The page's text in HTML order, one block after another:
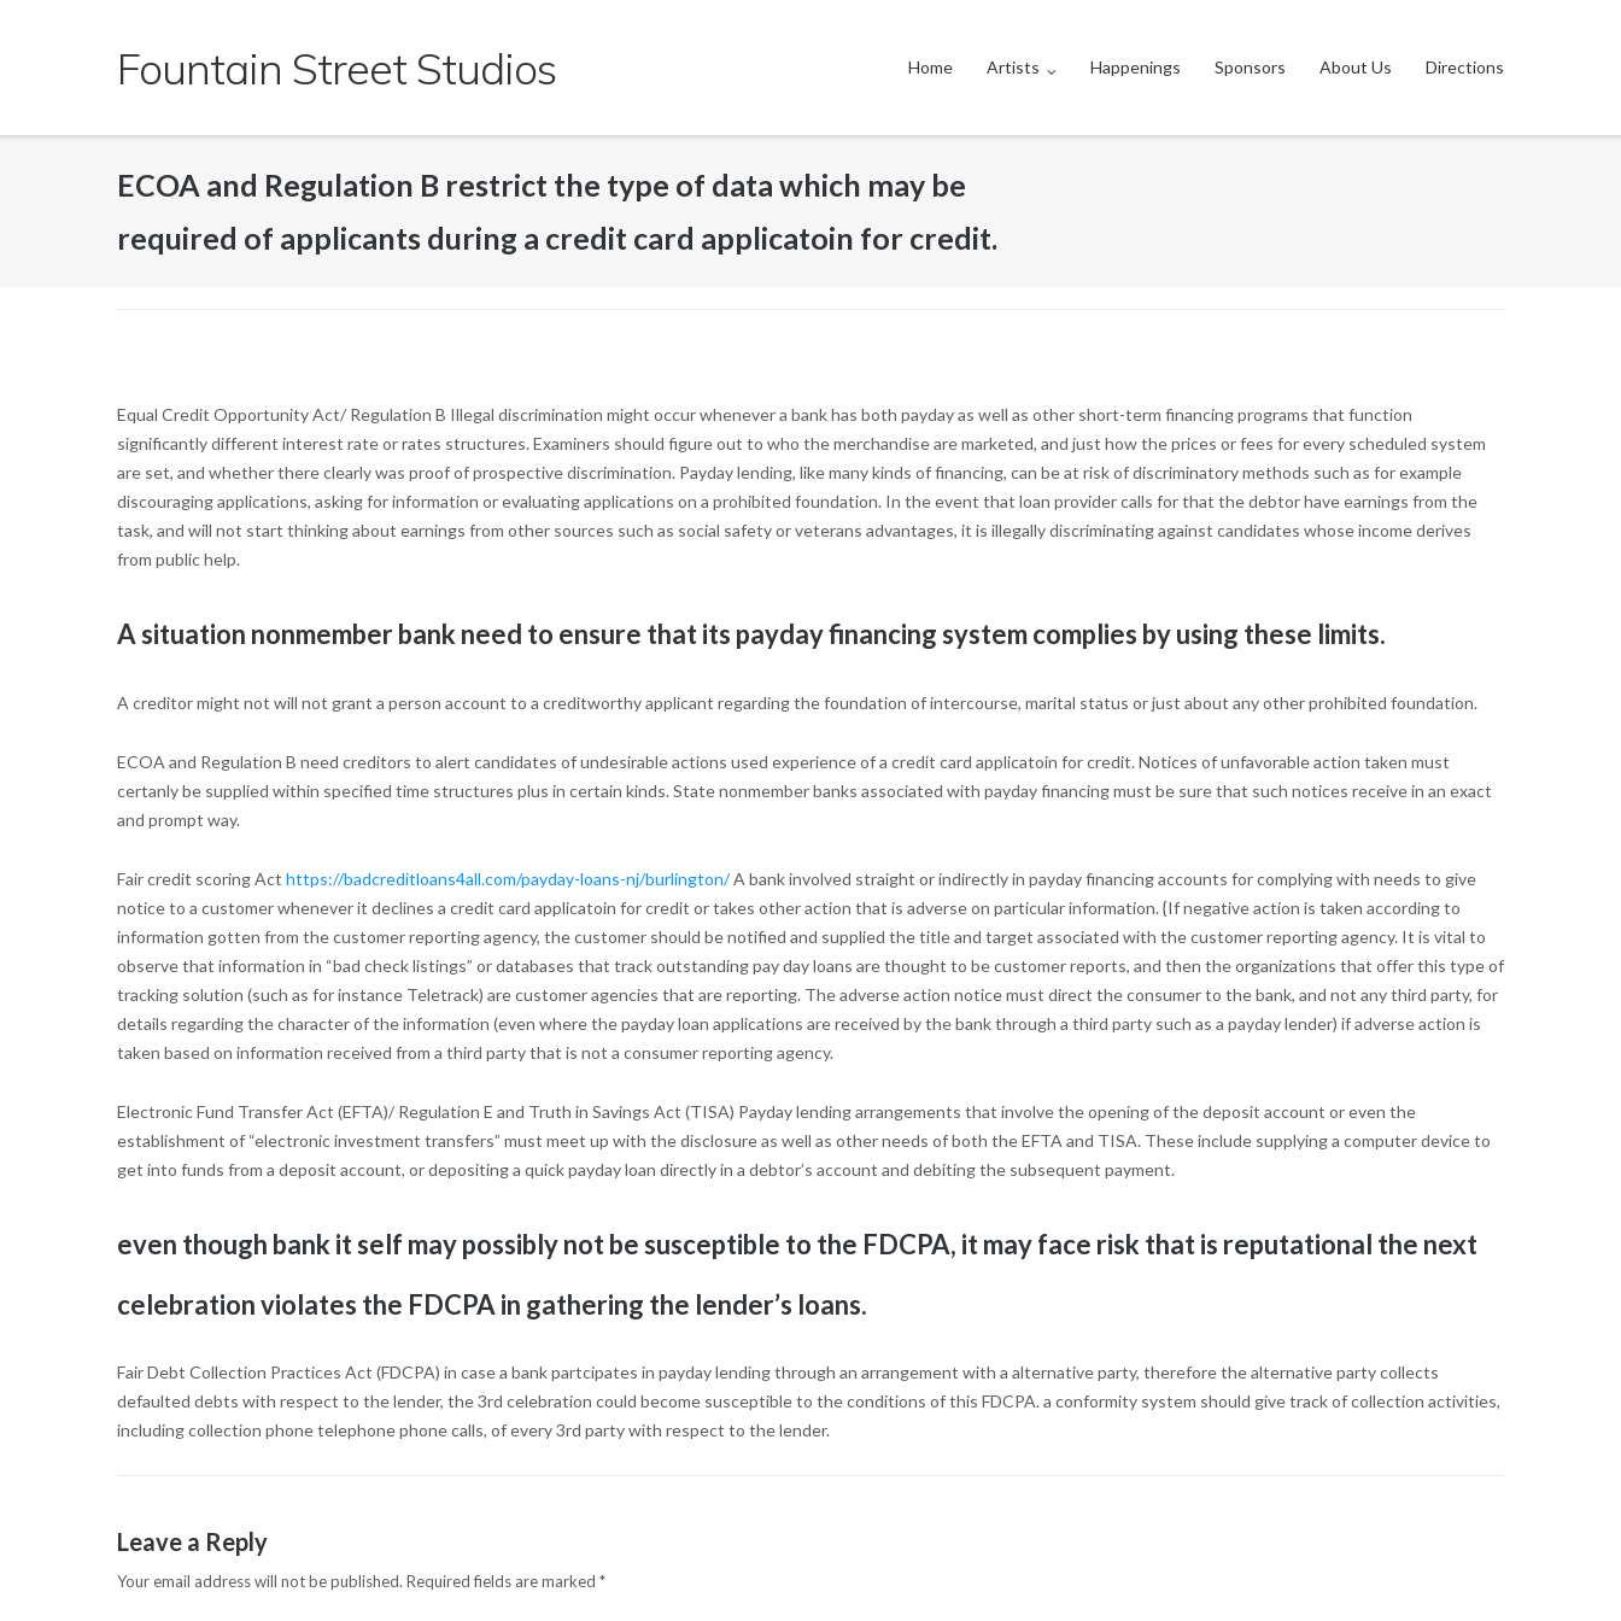
Fountain Street Studios Home Artists Happenings Sponsors About Us Directions
ECOA and Regulation B restrict the type of data which may be
required of applicants during a credit card applicatoin for credit.
Equal Credit Opportunity Act/ Regulation B Illegal discrimination might occur whenever a bank has both payday as well as other short-term financing programs that function
significantly different interest rate or rates structures. Examiners should figure out to who the merchandise are marketed, and just how the prices or fees for every scheduled system
are set, and whether there clearly was proof of prospective discrimination. Payday lending, like many kinds of financing, can be at risk of discriminatory methods such as for example
discouraging applications, asking for information or evaluating applications on a prohibited foundation. In the event that loan provider calls for that the debtor have earnings from the
task, and will not start thinking about earnings from other sources such as social safety or veterans advantages, it is illegally discriminating against candidates whose income derives
from public help.
A situation nonmember bank need to ensure that its payday financing system complies by using these limits.
A creditor might not will not grant a person account to a creditworthy applicant regarding the foundation of intercourse, marital status or just about any other prohibited foundation.
ECOA and Regulation B need creditors to alert candidates of undesirable actions used experience of a credit card applicatoin for credit. Notices of unfavorable action taken must
certanly be supplied within specified time structures plus in certain kinds. State nonmember banks associated with payday financing must be sure that such notices receive in an exact
and prompt way.
Fair credit scoring Act https://badcreditloans4all.com/payday-loans-nj/burlington/A bank involved straight or indirectly in payday financing accounts for complying with needs to give
notice to a customer whenever it declines a credit card applicatoin for credit or takes other action that is adverse on particular information. {If negative action is taken according to
information gotten from the customer reporting agency, the customer should be notified and supplied the title and target associated with the customer reporting agency. It is vital to
observe that information in “bad check listings” or databases that track outstanding pay day loans are thought to be customer reports, and then the organizations that offer this type of
tracking solution (such as for instance Teletrack) are customer agencies that are reporting. The adverse action notice must direct the consumer to the bank, and not any third party, for
details regarding the character of the information (even where the payday loan applications are received by the bank through a third party such as a payday lender) if adverse action is
taken based on information received from a third party that is not a consumer reporting agency.
Electronic Fund Transfer Act (EFTA)/ Regulation E and Truth in Savings Act (TISA) Payday lending arrangements that involve the opening of the deposit account or even the
establishment of “electronic investment transfers” must meet up with the disclosure as well as other needs of both the EFTA and TISA. These include supplying a computer device to
get into funds from a deposit account, or depositing a quick payday loan directly in a debtor’s account and debiting the subsequent payment.
even though bank it self may possibly not be susceptible to the FDCPA, it may face risk that is reputational the next
celebration violates the FDCPA in gathering the lender’s loans.
Fair Debt Collection Practices Act (FDCPA) in case a bank partcipates in payday lending through an arrangement with a alternative party, therefore the alternative party collects
defaulted debts with respect to the lender, the 3rd celebration could become susceptible to the conditions of this FDCPA. a conformity system should give track of collection activities,
including collection phone telephone phone calls, of every 3rd party with respect to the lender.
Leave a Reply
Your email address will not be published. Required fields are marked *